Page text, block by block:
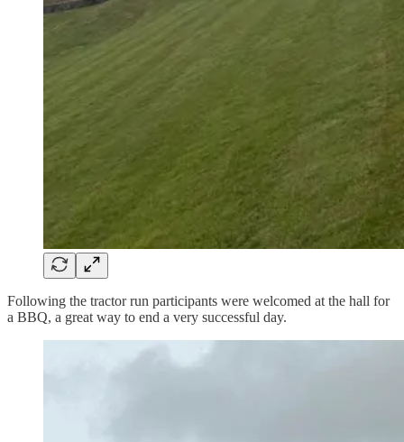
Following the tractor run participants were welcomed at the hall for
a BBQ, a great way to end a very successful day.